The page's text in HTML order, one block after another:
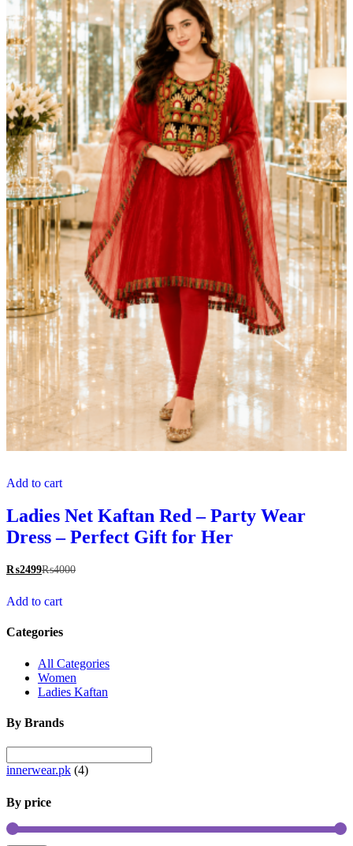
Add to cart
Ladies Net Kaftan Red – Party Wear
Dress – Perfect Gift for Her
₨2499₨4000
Add to cart
Categories
All Categories
Women
Ladies Kaftan
By Brands
innerwear.pk (4)
By price